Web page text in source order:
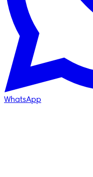
WhatsApp